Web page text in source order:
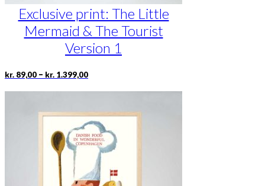
Exclusive print: The Little
Mermaid & The Tourist
Version 1
kr. 89,00 – kr. 1.399,00Price
kr. 89,00
kr. 1.399,00
This
variants.
The
options
may
be
chosen